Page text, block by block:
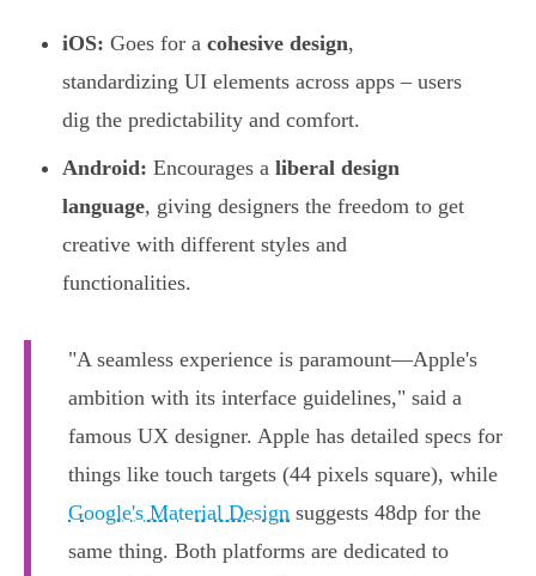
iOS: Goes for a cohesive design,
standardizing UI elements across apps – users
dig the predictability and comfort.
Android: Encourages a liberal design
language, giving designers the freedom to get
creative with different styles and
functionalities.
"A seamless experience is paramount—Apple's
ambition with its interface guidelines," said a
famous UX designer. Apple has detailed specs for
things like touch targets (44 pixels square), while
Google's Material Design suggests 48dp for the
same thing. Both platforms are dedicated to